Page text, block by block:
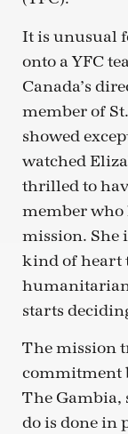
It is unusual
onto a YFC
Canada’s
member of
showed
watched
thrilled to
member who
mission. She
kind of heart
starts
The mission
commitment
The Gambia,
do is done in